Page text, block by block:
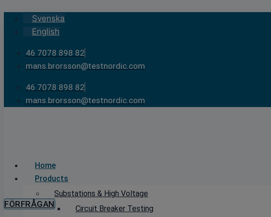
Skip
content
Svenska
English
46 7078 898 82
mans.brorsson@testnordic.com
46 7078 898 82
mans.brorsson@testnordic.com
Home
Products
Substations & High Voltage
Circuit Breaker Testing
FÖRFRÅGAN